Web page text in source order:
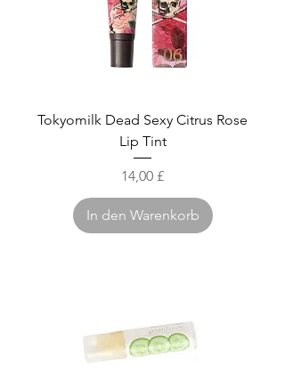
Tokyomilk Dead Sexy Citrus Rose
Lip Tint
Preis
14,00 £
In den Warenkorb